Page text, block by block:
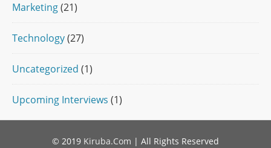
Marketing(21)
Technology(27)
Uncategorized (1)
Upcoming Interviews (1)
© 2019 Kiruba.Com | All Rights Reserved